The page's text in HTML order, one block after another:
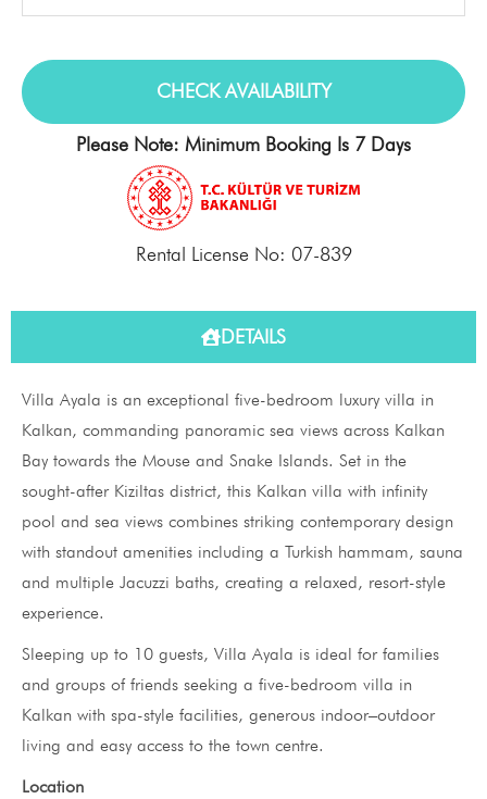
Please Note: Minimum Booking Is 7 Days
Rental License No: 07-839
DETAILS
Villa Ayala is an exceptional five-bedroom luxury villa in
Kalkan, commanding panoramic sea views across Kalkan
Bay towards the Mouse and Snake Islands. Set in the
sought-after Kiziltas district, this Kalkan villa with infinity
pool and sea views combines striking contemporary design
with standout amenities including a Turkish hammam, sauna
and multiple Jacuzzi baths, creating a relaxed, resort-style
experience.
Sleeping up to 10 guests, Villa Ayala is ideal for families
and groups of friends seeking a five-bedroom villa in
Kalkan with spa-style facilities, generous indoor–outdoor
living and easy access to the town centre.
Location